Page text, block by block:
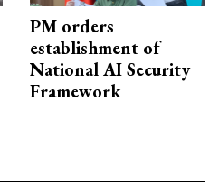
PM orders
establishment of
National AI Security
Framework